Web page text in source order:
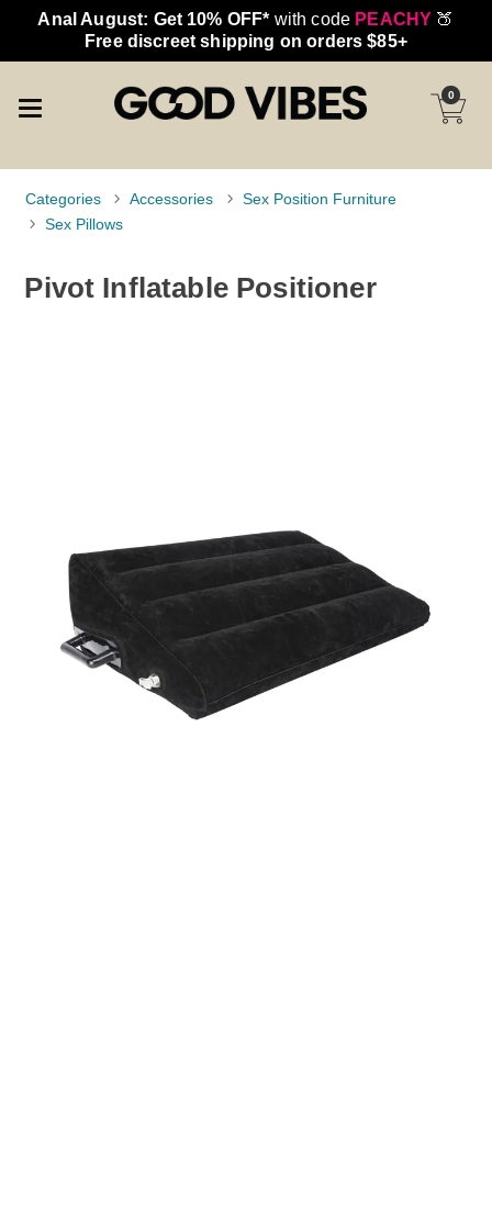
Anal August: Get 10% OFF* with code PEACHY 🍑
Free discreet shipping on orders $85+
0
Categories Accessories
Sex Position Furniture
Sex Pillows
Pivot Inflatable Positioner